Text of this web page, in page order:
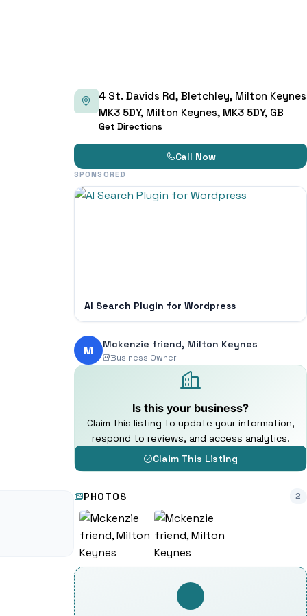
4 St. Davids Rd, Bletchley, Milton Keynes
MK3 5DY, Milton Keynes, MK3 5DY, GB
Get Directions
Call Now
SPONSORED
AI Search Plugin for Wordpress
M Mckenzie friend, Milton Keynes
Business Owner
Is this your business?
Claim this listing to update your information,
respond to reviews, and access analytics.
Claim This Listing
PHOTOS 2